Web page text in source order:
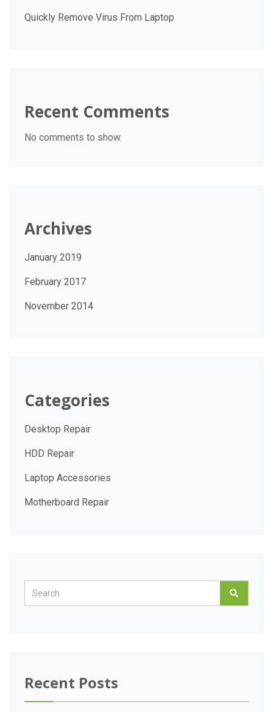
Quickly Remove Virus From Laptop
Recent Comments
No comments to show.
Archives
January 2019
February 2017
November 2014
Categories
Desktop Repair
HDD Repair
Laptop Accessories
Motherboard Repair
Recent Posts